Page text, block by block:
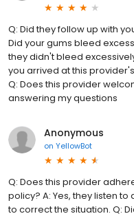
Q: Did they follow up with
Did your gums bleed
they didn't bleed
you arrived at this
Q: Does this provider
answering my questions
Anonymous
on YellowBot
Q: Does this provider
policy? A: Yes, they listen
to correct the situation. Q: